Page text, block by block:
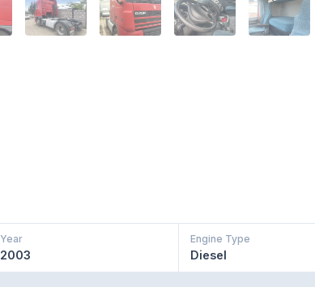
Year
2003
Engine Type
Diesel